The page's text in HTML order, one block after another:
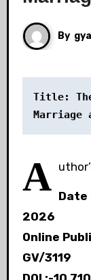
By
Title:
Marriage
A Date
2026
Online
GV/3119